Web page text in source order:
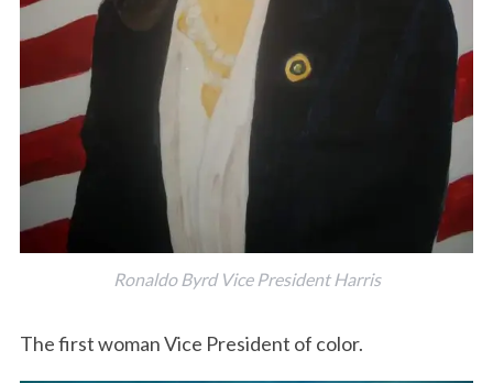
Ronaldo Byrd Vice President Harris
The first woman Vice President of color.